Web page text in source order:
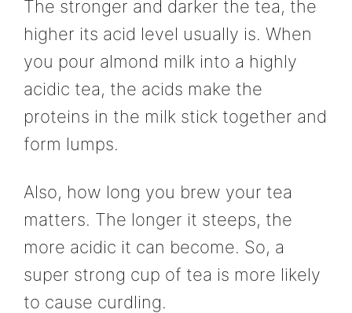
The stronger and darker the tea, the
higher its acid level usually is. When
you pour almond milk into a highly
acidic tea, the acids make the
proteins in the milk stick together and
form lumps.
Also, how long you brew your tea
matters. The longer it steeps, the
more acidic it can become. So, a
super strong cup of tea is more likely
to cause curdling.